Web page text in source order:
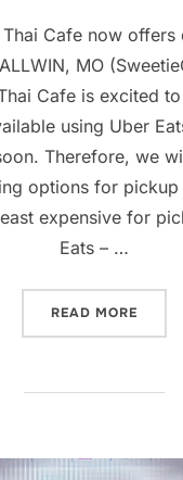
Cafe now offers
MO
Cafe is excited
using Uber
Therefore, we
options for pickup
expensive for
Eats – …
READ MORE